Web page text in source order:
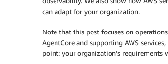
can adapt for your organization.
Note that this post focuses on
AgentCore and supporting AWS
point: your organization’s